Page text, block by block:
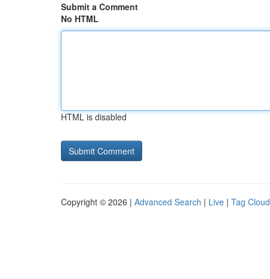
Submit a Comment
No HTML
HTML is disabled
Copyright © 2026 | Advanced Search | Live | Tag Cloud